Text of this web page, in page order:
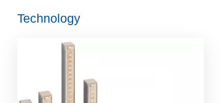
Technology